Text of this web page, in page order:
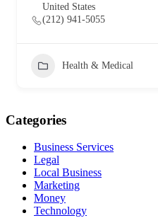
United States
(212) 941-5055
Health & Medical
Categories
Business Services
Legal
Local Business
Marketing
Money
Technology